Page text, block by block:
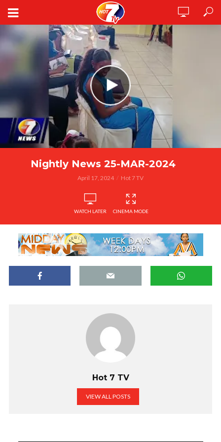
Nightly News 25-MAR-2024
April 17, 2024 Hot 7 TV
WATCH LATER CINEMA MODE
Hot 7 TV
VIEW ALL POSTS